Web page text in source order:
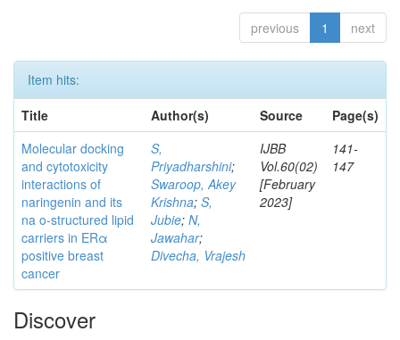
previous 1 next
Item hits:
Title
Author(s) Source
Page(s)
Molecular docking
and cytotoxicity
interactions of
naringenin and its
na o-structured lipid
carriers in ERα
positive breast
cancer
S,
Priyadharshini;
Swaroop, Akey
Krishna; S,
Jubie; N,
Jawahar;
Divecha, Vrajesh
IJBB
Vol.60(02)
[February
2023]
141-
147
Discover